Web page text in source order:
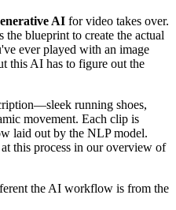
AI for video takes over.
the blueprint to create the actual
ever played with an image
this AI has to figure out the
running shoes,
movement. Each clip is
laid out by the NLP model.
this process in our overview of
the AI workflow is from the